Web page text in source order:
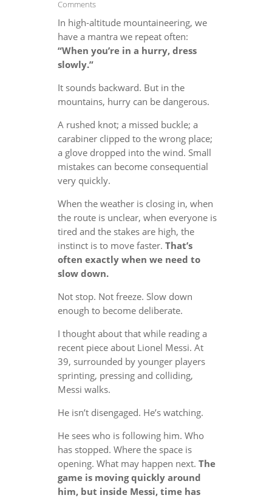
Comments
In high-altitude mountaineering, we
have a mantra we repeat often:
“When you’re in a hurry, dress
slowly.”
It sounds backward. But in the
mountains, hurry can be dangerous.
A rushed knot; a missed buckle; a
carabiner clipped to the wrong place;
a glove dropped into the wind. Small
mistakes can become consequential
very quickly.
When the weather is closing in, when
the route is unclear, when everyone is
tired and the stakes are high, the
instinct is to move faster. That’s
often exactly when we need to
slow down.
Not stop. Not freeze. Slow down
enough to become deliberate.
I thought about that while reading a
recent piece about Lionel Messi. At
39, surrounded by younger players
sprinting, pressing and colliding,
Messi walks.
He isn’t disengaged. He’s watching.
He sees who is following him. Who
has stopped. Where the space is
opening. What may happen next. The
game is moving quickly around
him, but inside Messi, time has